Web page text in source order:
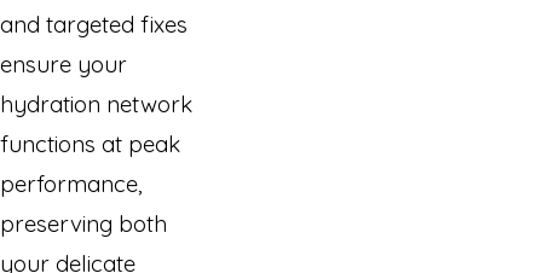
and targeted fixes
ensure your
hydration network
functions at peak
performance,
preserving both
your delicate